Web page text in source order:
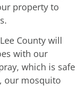
property to
County will
with our
which is safe
our mosquito